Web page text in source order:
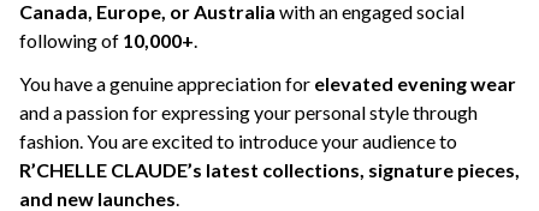
Canada, Europe, or Australia with an engaged social
following of 10,000+.
You have a genuine appreciation for elevated evening wear
and a passion for expressing your personal style through
fashion. You are excited to introduce your audience to
R’CHELLE CLAUDE’s latest collections, signature pieces,
and new launches.